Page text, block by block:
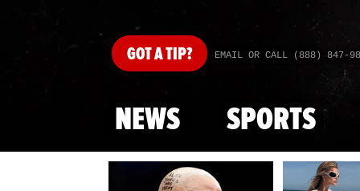
GOTA TIP? EMAIL OR CALL (888) 847-
NEWS SPORTS